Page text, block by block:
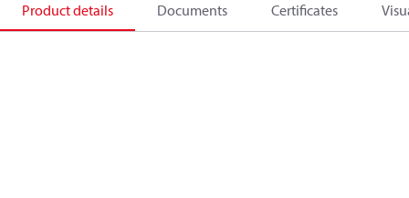
Product details Documents Certificates